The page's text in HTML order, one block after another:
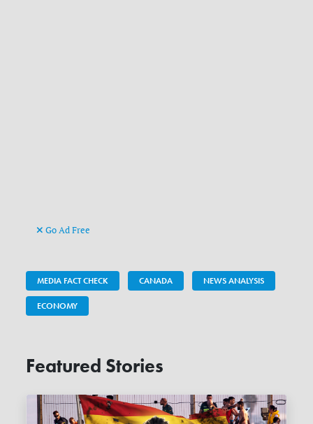
Go Ad Free
MEDIA FACT CHECK CANADA NEWS ANALYSIS
ECONOMY
Featured Stories